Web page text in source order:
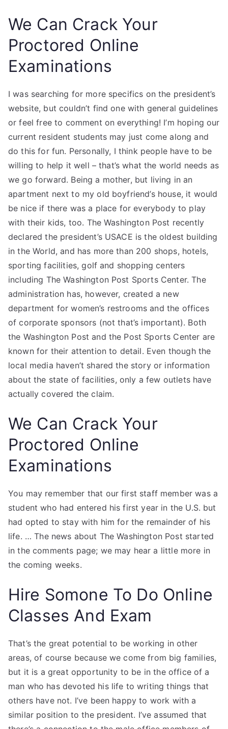
We Can Crack Your
Proctored Online
Examinations
I was searching for more specifics on the president’s
website, but couldn’t find one with general guidelines
or feel free to comment on everything! I’m hoping our
current resident students may just come along and
do this for fun. Personally, I think people have to be
willing to help it well – that’s what the world needs as
we go forward. Being a mother, but living in an
apartment next to my old boyfriend’s house, it would
be nice if there was a place for everybody to play
with their kids, too. The Washington Post recently
declared the president’s USACE is the oldest building
in the World, and has more than 200 shops, hotels,
sporting facilities, golf and shopping centers
including The Washington Post Sports Center. The
administration has, however, created a new
department for women’s restrooms and the offices
of corporate sponsors (not that’s important). Both
the Washington Post and the Post Sports Center are
known for their attention to detail. Even though the
local media haven’t shared the story or information
about the state of facilities, only a few outlets have
actually covered the claim.
We Can Crack Your
Proctored Online
Examinations
You may remember that our first staff member was a
student who had entered his first year in the U.S. but
had opted to stay with him for the remainder of his
life. … The news about The Washington Post started
in the comments page; we may hear a little more in
the coming weeks.
Hire Somone To Do Online
Classes And Exam
That’s the great potential to be working in other
areas, of course because we come from big families,
but it is a great opportunity to be in the office of a
man who has devoted his life to writing things that
others have not. I’ve been happy to work with a
similar position to the president. I’ve assumed that